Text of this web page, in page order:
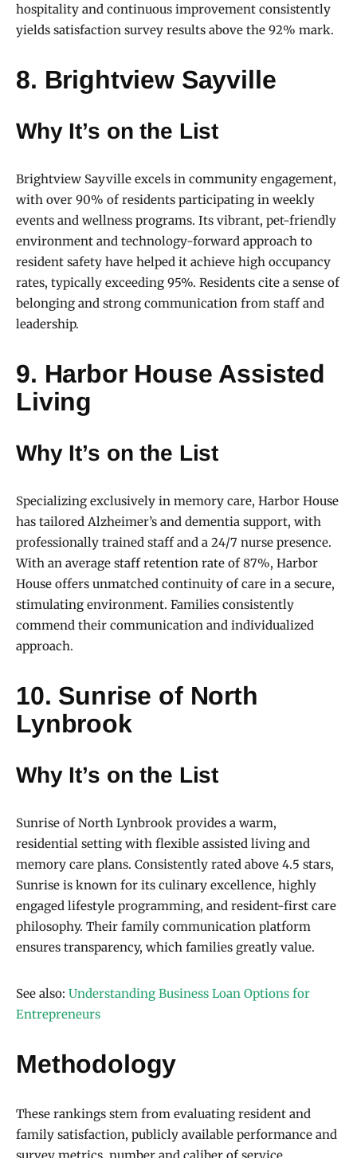
hospitality and continuous improvement consistently
yields satisfaction survey results above the 92% mark.
8. Brightview Sayville
Why It’s on the List
Brightview Sayville excels in community engagement,
with over 90% of residents participating in weekly
events and wellness programs. Its vibrant, pet-friendly
environment and technology-forward approach to
resident safety have helped it achieve high occupancy
rates, typically exceeding 95%. Residents cite a sense of
belonging and strong communication from staff and
leadership.
9. Harbor House Assisted
Living
Why It’s on the List
Specializing exclusively in memory care, Harbor House
has tailored Alzheimer’s and dementia support, with
professionally trained staff and a 24/7 nurse presence.
With an average staff retention rate of 87%, Harbor
House offers unmatched continuity of care in a secure,
stimulating environment. Families consistently
commend their communication and individualized
approach.
10. Sunrise of North
Lynbrook
Why It’s on the List
Sunrise of North Lynbrook provides a warm,
residential setting with flexible assisted living and
memory care plans. Consistently rated above 4.5 stars,
Sunrise is known for its culinary excellence, highly
engaged lifestyle programming, and resident-first care
philosophy. Their family communication platform
ensures transparency, which families greatly value.
See also: Understanding Business Loan Options for
Entrepreneurs
Methodology
These rankings stem from evaluating resident and
family satisfaction, publicly available performance and